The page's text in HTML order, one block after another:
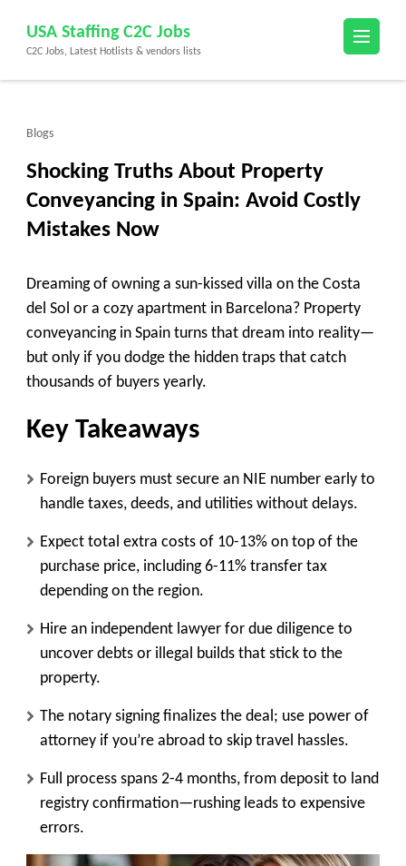
content
(Press
USA Staffing C2C Jobs
C2C Jobs, Latest Hotlists & vendors lists
Blogs
Shocking Truths About Property
Conveyancing in Spain: Avoid Costly
Mistakes Now
Dreaming of owning a sun-kissed villa on the Costa
del Sol or a cozy apartment in Barcelona? Property
conveyancing in Spain turns that dream into reality—
but only if you dodge the hidden traps that catch
thousands of buyers yearly.
Key Takeaways
Foreign buyers must secure an NIE number early to
handle taxes, deeds, and utilities without delays.
Expect total extra costs of 10-13% on top of the
purchase price, including 6-11% transfer tax
depending on the region.
Hire an independent lawyer for due diligence to
uncover debts or illegal builds that stick to the
property.
The notary signing finalizes the deal; use power of
attorney if you’re abroad to skip travel hassles.
Full process spans 2-4 months, from deposit to land
registry confirmation—rushing leads to expensive
errors.